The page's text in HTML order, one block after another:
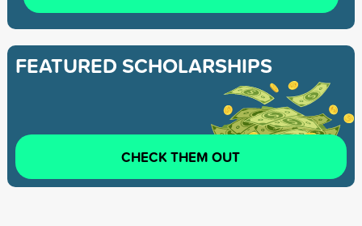
FEATURED SCHOLARSHIPS
CHECK THEM OUT